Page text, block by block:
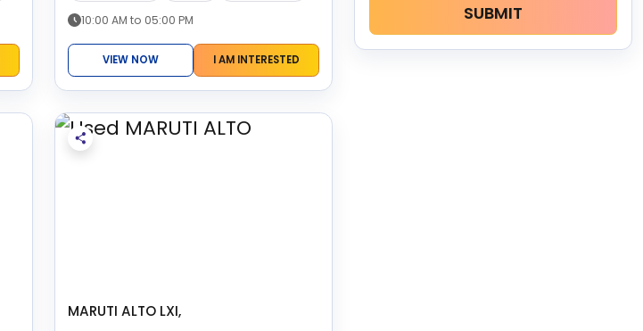
10:00 AM to 05:00 PM
VIEW NOW I AM INTERESTED
MARUTI ALTO LXI,
SUBMIT